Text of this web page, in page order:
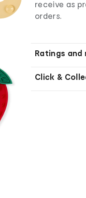
receive as
orders.
Ratings and
Click &